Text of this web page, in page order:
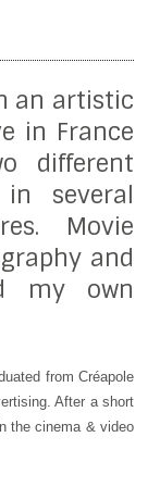
an artistic
in France
different
several
Movie
and
my own
from Créapole
After a short
the cinema & video